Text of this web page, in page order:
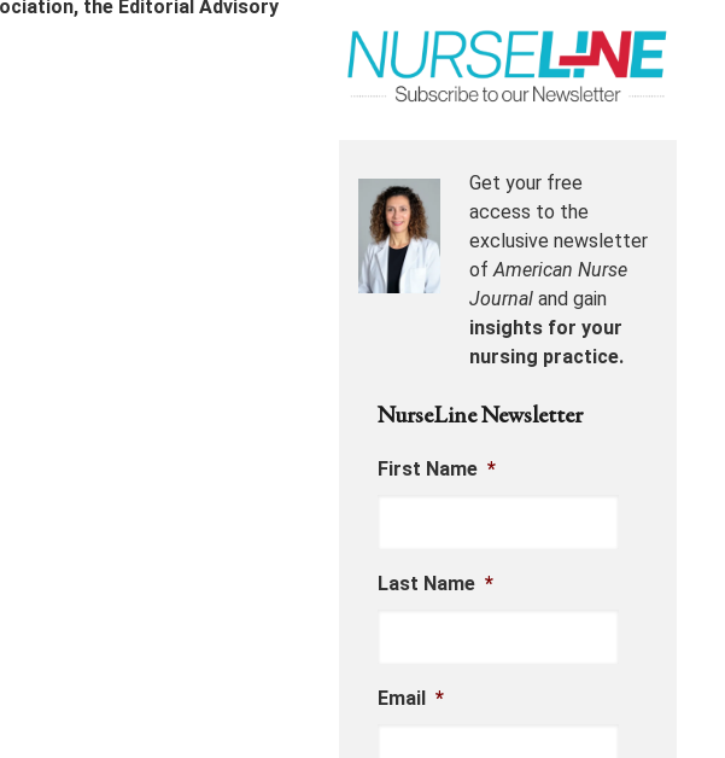
the Editorial Advisory
Get your free
access to the
exclusive newsletter
ofAmerican Nurse
Journal and gain
insights for your
nursing practice.
NurseLine Newsletter
First Name *
Last Name *
Email *